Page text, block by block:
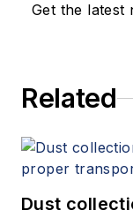
Get the latest
Related
Dust